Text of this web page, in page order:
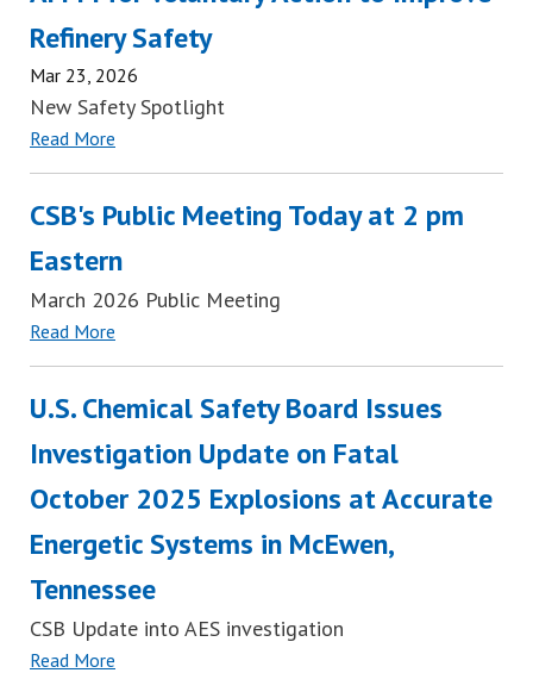
Refinery Safety
Mar 23, 2026
New Safety Spotlight
Read More
CSB's Public Meeting Today at 2 pm
Eastern
March 2026 Public Meeting
Read More
U.S. Chemical Safety Board Issues
Investigation Update on Fatal
October 2025 Explosions at Accurate
Energetic Systems in McEwen,
Tennessee
CSB Update into AES investigation
Read More